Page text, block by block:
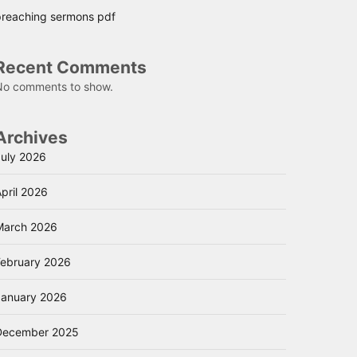
sermons pdf
Comments
comments to show.
2026
2026
2026
2026
2026
2025